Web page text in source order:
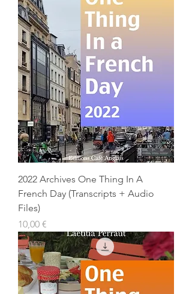
2022 Archives One Thing In A
French Day (Transcripts + Audio
Files)
Prix
10,00 €